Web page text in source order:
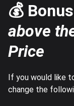
💰
above
Price
If you would like
change the